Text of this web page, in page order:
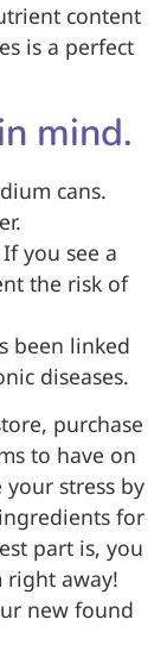
content
is a perfect
mind.
cans.
you see a
the risk of
been linked
diseases.
purchase
to have on
your stress by
for
part is, you
right away!
new found